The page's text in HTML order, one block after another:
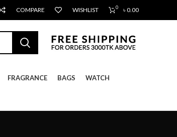
COMPARE WISHLIST 0 ৳0.00
FRAGRANCE BAGS WATCH